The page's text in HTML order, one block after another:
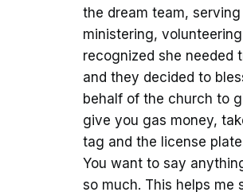
the dream team,
ministering,
recognized she needed
and they decided to
behalf of the church to
give you gas money,
tag and the license
You want to say
so much. This helps me